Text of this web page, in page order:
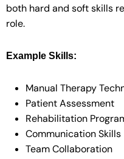
both hard and soft skills
role.
Example Skills:
Manual Therapy
Patient Assessment
Rehabilitation
Communication Skills
Team Collaboration